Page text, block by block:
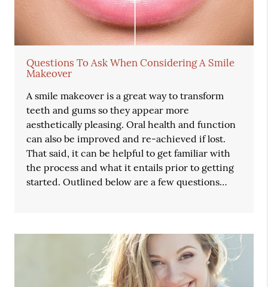
Questions To Ask When Considering A Smile
Makeover
A smile makeover is a great way to transform
teeth and gums so they appear more
aesthetically pleasing. Oral health and function
can also be improved and re-achieved if lost.
That said, it can be helpful to get familiar with
the process and what it entails prior to getting
started. Outlined below are a few questions…